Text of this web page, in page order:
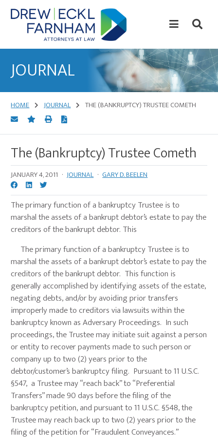
Skip
to
content
Skip
to
primary
Law
JOURNAL
HOME JOURNAL THE (BANKRUPTCY) TRUSTEE COMETH
The (Bankruptcy) Trustee Cometh
JANUARY 4, 2011 · JOURNAL · GARY D. BEELEN
The primary function of a bankruptcy Trustee is to
marshal the assets of a bankrupt debtor’s estate to pay the
creditors of the bankrupt debtor. This
The primary function of a bankruptcy Trustee is to
marshal the assets of a bankrupt debtor’s estate to pay the
creditors of the bankrupt debtor. This function is
generally accomplished by identifying assets of the estate,
negating debts, and/or by avoiding prior transfers
improperly made to creditors via lawsuits within the
bankruptcy known as Adversary Proceedings. In such
proceedings, the Trustee may initiate suit against a person
or entity to recover payments made to such person or
company up to two (2) years prior to the
debtor/customer’s bankruptcy filing. Pursuant to 11 U.S.C.
§547, a Trustee may “reach back” to “Preferential
Transfers” made 90 days before the filing of the
bankruptcy petition, and pursuant to 11 U.S.C. §548, the
Trustee may reach back up to two (2) years prior to the
filing of the petition for “Fraudulent Conveyances.”